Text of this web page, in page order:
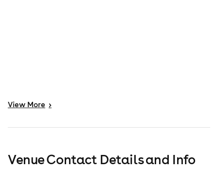
View More >
Venue Contact Details and Info